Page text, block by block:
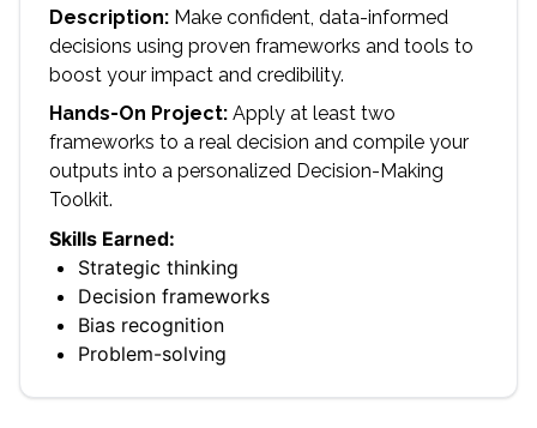
Description: Make confident, data-informed
decisions using proven frameworks and tools to
boost your impact and credibility.
Hands-On Project: Apply at least two
frameworks to a real decision and compile your
outputs into a personalized Decision-Making
Toolkit.
Skills Earned:
Strategic thinking
Decision frameworks
Bias recognition
Problem-solving